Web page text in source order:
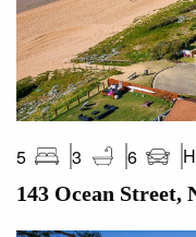
5 3 6
143 Ocean Street,